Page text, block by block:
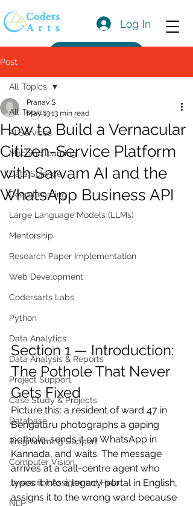
Log In
Post
All Topics
AI Services
Machine learning
Data Science
Deep Learning
Large Language Models (LLMs)
Mentorship
Research Paper Implementation
Web Development
Codersarts Labs
Python
Data Analytics
Data Analysis & Reports
Project Support
Case Study & Projects
Database
Programming Support
Computer Vision
Javascript Assignment Help
NLP
All Topics
How to Build a Vernacular
Citizen-Service Platform
with Sarvam AI and the
WhatsApp Business API
Pranav S
May 1313 min read
Section 1 — Introduction:
The Pothole That Never
Gets Fixed
Picture this: a resident of ward 47 in
Bengaluru photographs a gaping
pothole, sends it on WhatsApp in
Kannada, and waits. The message
arrives at a call-centre agent who
types it into a legacy portal in English,
assigns it to the wrong ward because